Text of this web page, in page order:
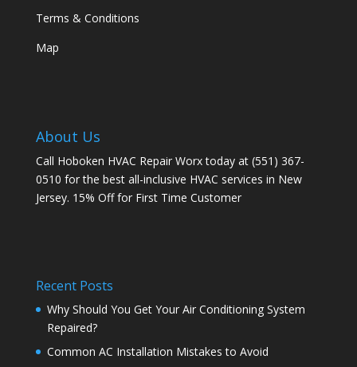
Terms & Conditions
Map
About Us
Call Hoboken HVAC Repair Worx today at (551) 367-
0510 for the best all-inclusive HVAC services in New
Jersey. 15% Off for First Time Customer
Recent Posts
Why Should You Get Your Air Conditioning System
Repaired?
Common AC Installation Mistakes to Avoid